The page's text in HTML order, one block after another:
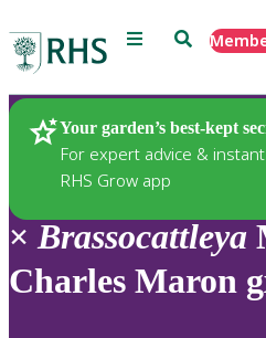
Menu Search
Your garden’s best-kept
For expert advice &
RHS Grow app
Plants
×Brassocattleya
Charles Maron